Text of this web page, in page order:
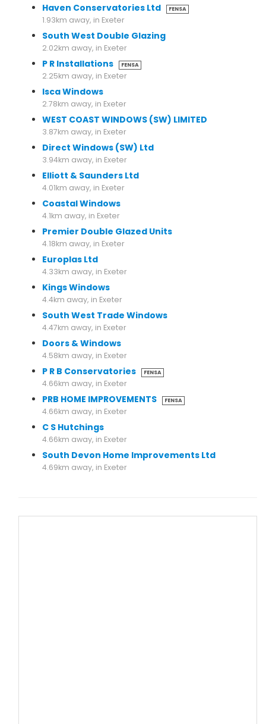
Haven Conservatories Ltd FENSA
1.93km away, in Exeter
South West Double Glazing
2.02km away, in Exeter
P R Installations FENSA
2.25km away, in Exeter
Isca Windows
2.78km away, in Exeter
WEST COAST WINDOWS (SW) LIMITED
3.87km away, in Exeter
Direct Windows (SW) Ltd
3.94km away, in Exeter
Elliott & Saunders Ltd
4.01km away, in Exeter
Coastal Windows
4.1km away, in Exeter
Premier Double Glazed Units
4.18km away, in Exeter
Europlas Ltd
4.33km away, in Exeter
Kings Windows
4.4km away, in Exeter
South West Trade Windows
4.47km away, in Exeter
Doors & Windows
4.58km away, in Exeter
P R B Conservatories FENSA
4.66km away, in Exeter
PRB HOME IMPROVEMENTS FENSA
4.66km away, in Exeter
C S Hutchings
4.66km away, in Exeter
South Devon Home Improvements Ltd
4.69km away, in Exeter